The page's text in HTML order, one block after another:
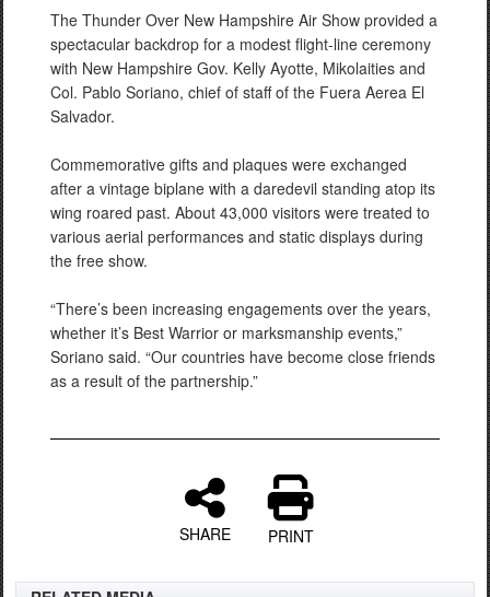
The Thunder Over New Hampshire Air Show provided a
spectacular backdrop for a modest flight-line ceremony
with New Hampshire Gov. Kelly Ayotte, Mikolaities and
Col. Pablo Soriano, chief of staff of the Fuera Aerea El
Salvador.
Commemorative gifts and plaques were exchanged
after a vintage biplane with a daredevil standing atop its
wing roared past. About 43,000 visitors were treated to
various aerial performances and static displays during
the free show.
“There’s been increasing engagements over the years,
whether it’s Best Warrior or marksmanship events,”
Soriano said. “Our countries have become close friends
as a result of the partnership.”
SHARE PRINT